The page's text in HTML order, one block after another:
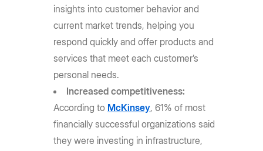
insights into customer behavior and
current market trends, helping you
respond quickly and offer products and
services that meet each customer’s
personal needs.
Increased competitiveness:
According to McKinsey, 61% of most
financially successful organizations said
they were investing in infrastructure,